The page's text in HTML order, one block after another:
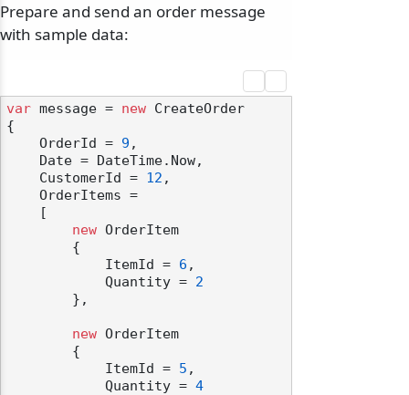
Prepare and send an order message
with sample data:
var message = new CreateOrder
{
    OrderId =
9 ,
    CustomerId =
12 ,
new OrderItem
            ItemId =
6 ,
            Quantity =
2
new OrderItem
            ItemId =
5 ,
            Quantity =
4